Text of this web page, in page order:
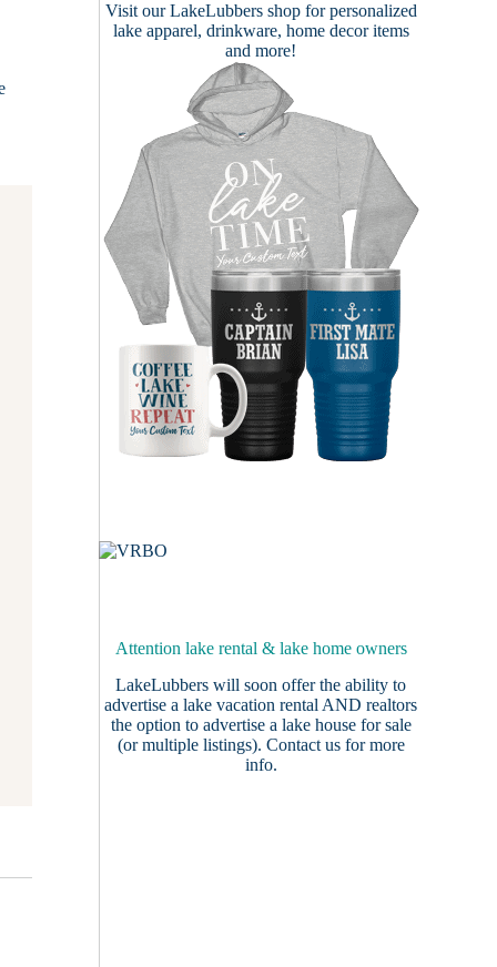
Visit ourLakeLubbers shopfor personalized
lake apparel, drinkware, home decor items
and more!
Attention lake rental & lake home owners
LakeLubbers will soon offer the ability to
advertise a lake vacation rental AND realtors
the option to advertise a lake house for sale
(or multiple listings). Contact usfor more
info.